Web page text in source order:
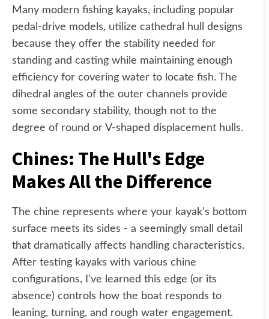
Many modern fishing kayaks, including popular
pedal-drive models, utilize cathedral hull designs
because they offer the stability needed for
standing and casting while maintaining enough
efficiency for covering water to locate fish. The
dihedral angles of the outer channels provide
some secondary stability, though not to the
degree of round or V-shaped displacement hulls.
Chines: The Hull's Edge
Makes All the Difference
The chine represents where your kayak's bottom
surface meets its sides - a seemingly small detail
that dramatically affects handling characteristics.
After testing kayaks with various chine
configurations, I've learned this edge (or its
absence) controls how the boat responds to
leaning, turning, and rough water engagement.